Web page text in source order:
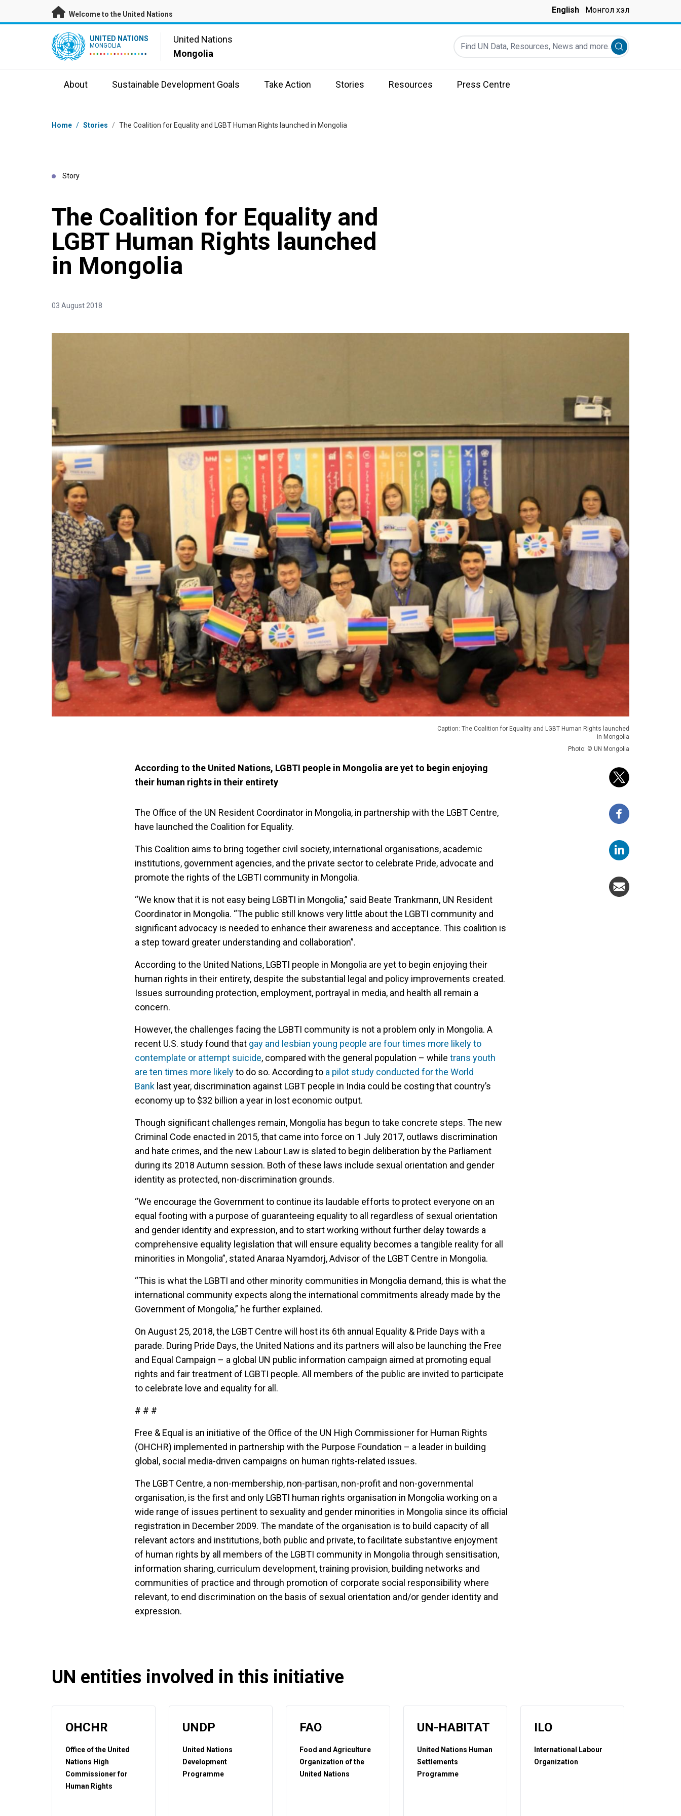
Skip to main content
Welcome to the United Nations English Монгол хэл
UN Logo UNITED NATIONS
MONGOLIA
United Nations
Mongolia
Find UN Data, Resources, News and more...
Submit search
About Sustainable Development Goals Take Action Stories Resources Press Centre
Breadcrumb
Home / Stories / The Coalition for Equality and LGBT Human Rights launched in Mongolia
Story
The Coalition for Equality and
LGBT Human Rights launched
in Mongolia
03 August 2018
Caption: The Coalition for Equality and LGBT Human Rights launched
in Mongolia
Photo: © UN Mongolia
According to the United Nations, LGBTI people in Mongolia are yet to begin enjoying
their human rights in their entirety
The Office of the UN Resident Coordinator in Mongolia, in partnership with the LGBT Centre,
have launched the Coalition for Equality.
This Coalition aims to bring together civil society, international organisations, academic
institutions, government agencies, and the private sector to celebrate Pride, advocate and
promote the rights of the LGBTI community in Mongolia.
“We know that it is not easy being LGBTI in Mongolia,” said Beate Trankmann, UN Resident
Coordinator in Mongolia. “The public still knows very little about the LGBTI community and
significant advocacy is needed to enhance their awareness and acceptance. This coalition is
a step toward greater understanding and collaboration”.
According to the United Nations, LGBTI people in Mongolia are yet to begin enjoying their
human rights in their entirety, despite the substantial legal and policy improvements created.
Issues surrounding protection, employment, portrayal in media, and health all remain a
concern.
However, the challenges facing the LGBTI community is not a problem only in Mongolia. A
recent U.S. study found that gay and lesbian young people are four times more likely to
contemplate or attempt suicide, compared with the general population – while trans youth
are ten times more likelyto do so. According to a pilot study conducted for the World
Bank last year, discrimination against LGBT people in India could be costing that country’s
economy up to $32 billion a year in lost economic output.
Though significant challenges remain, Mongolia has begun to take concrete steps. The new
Criminal Code enacted in 2015, that came into force on 1 July 2017, outlaws discrimination
and hate crimes, and the new Labour Law is slated to begin deliberation by the Parliament
during its 2018 Autumn session. Both of these laws include sexual orientation and gender
identity as protected, non-discrimination grounds.
“We encourage the Government to continue its laudable efforts to protect everyone on an
equal footing with a purpose of guaranteeing equality to all regardless of sexual orientation
and gender identity and expression, and to start working without further delay towards a
comprehensive equality legislation that will ensure equality becomes a tangible reality for all
minorities in Mongolia”, stated Anaraa Nyamdorj, Advisor of the LGBT Centre in Mongolia.
“This is what the LGBTI and other minority communities in Mongolia demand, this is what the
international community expects along the international commitments already made by the
Government of Mongolia,” he further explained.
On August 25, 2018, the LGBT Centre will host its 6th annual Equality & Pride Days with a
parade. During Pride Days, the United Nations and its partners will also be launching the Free
and Equal Campaign – a global UN public information campaign aimed at promoting equal
rights and fair treatment of LGBTI people. All members of the public are invited to participate
to celebrate love and equality for all.
# # #
Free & Equal is an initiative of the Office of the UN High Commissioner for Human Rights
(OHCHR) implemented in partnership with the Purpose Foundation – a leader in building
global, social media-driven campaigns on human rights-related issues.
The LGBT Centre, a non-membership, non-partisan, non-profit and non-governmental
organisation, is the first and only LGBTI human rights organisation in Mongolia working on a
wide range of issues pertinent to sexuality and gender minorities in Mongolia since its official
registration in December 2009. The mandate of the organisation is to build capacity of all
relevant actors and institutions, both public and private, to facilitate substantive enjoyment
of human rights by all members of the LGBTI community in Mongolia through sensitisation,
information sharing, curriculum development, training provision, building networks and
communities of practice and through promotion of corporate social responsibility where
relevant, to end discrimination on the basis of sexual orientation and/or gender identity and
expression.
UN entities involved in this initiative
OHCHR
Office of the United
Nations High
Commissioner for
Human Rights
UNDP
United Nations
Development
Programme
FAO
Food and Agriculture
Organization of the
United Nations
UN-HABITAT
United Nations Human
Settlements
Programme
ILO
International Labour
Organization